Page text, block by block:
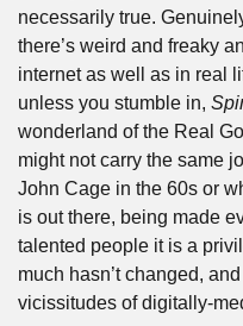
necessarily true.
there’s weird and freaky
internet as well as in real
unless you stumble in,
wonderland of the Real
might not carry the same
John Cage in the 60s or
is out there, being made
talented people it is a
much hasn’t changed,
vicissitudes of digitally-